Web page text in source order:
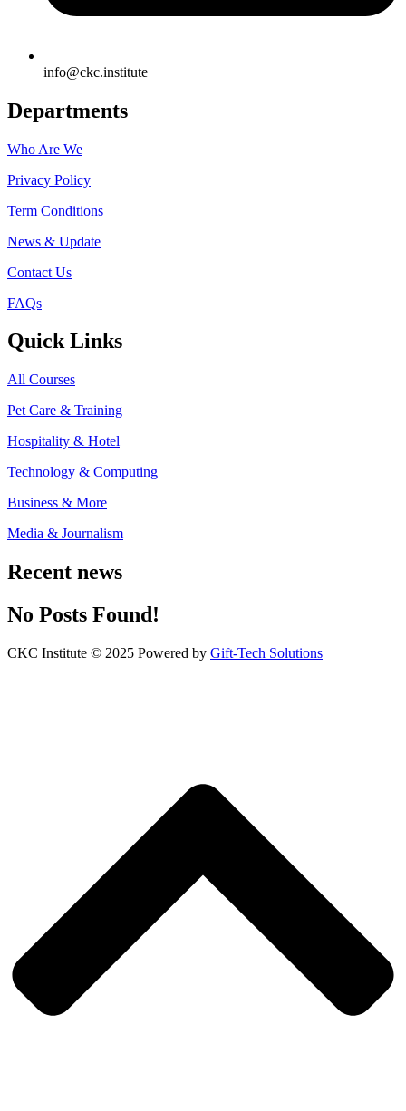
info@ckc.institute
Departments
Who Are We
Privacy Policy
Term Conditions
News & Update
Contact Us
FAQs
Quick Links
All Courses
Pet Care & Training
Hospitality & Hotel
Technology & Computing
Business & More
Media & Journalism
Recent news
No Posts Found!
CKC Institute © 2025 Powered by Gift-Tech Solutions